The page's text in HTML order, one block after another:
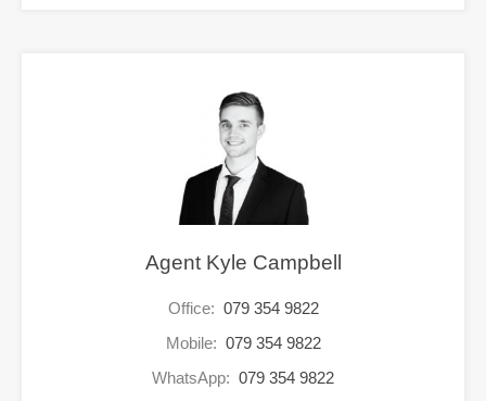
Agent Kyle Campbell
Office: 079 354 9822
Mobile: 079 354 9822
WhatsApp: 079 354 9822